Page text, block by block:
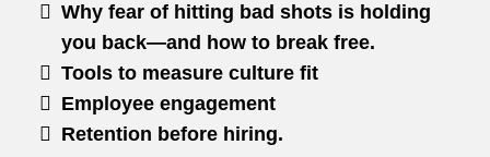
Why fear of hitting bad shots is holding
you back—and how to break free.
Tools to measure culture fit
Employee engagement
Retention before hiring.